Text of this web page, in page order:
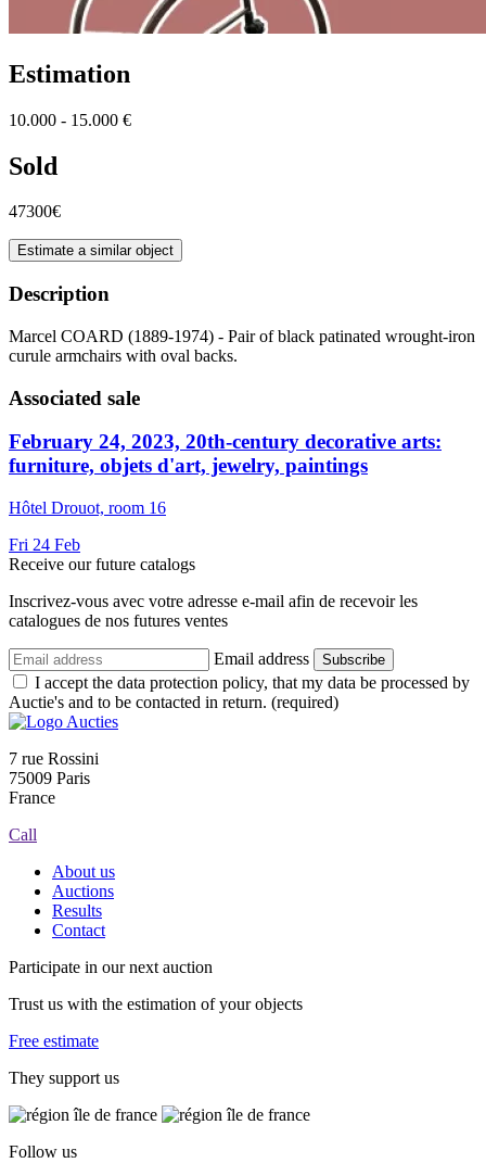
Estimation
10.000 - 15.000 €
Sold
47300€
Estimate a similar object
Description
Marcel COARD (1889-1974) - Pair of black patinated wrought-iron
curule armchairs with oval backs.
Associated sale
February 24, 2023, 20th-century decorative arts:
furniture, objets d'art, jewelry, paintings
Hôtel Drouot, room 16
Fri 24 Feb
Receive our future catalogs
Inscrivez-vous avec votre adresse e-mail afin de recevoir les
catalogues de nos futures ventes
Email address Subscribe
I accept the data protection policy, that my data be processed by
Auctie's and to be contacted in return. (required)
7 rue Rossini
75009 Paris
France
Call
About us
Auctions
Results
Contact
Participate in our next auction
Trust us with the estimation of your objects
Free estimate
They support us
Follow us